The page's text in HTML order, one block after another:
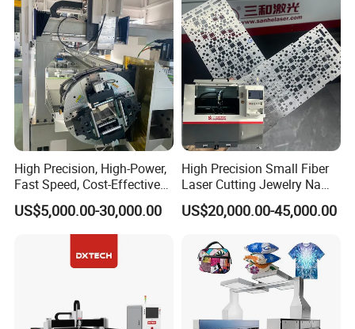
High Precision, High-Power,
Fast Speed, Cost-Effective
Laser Cutting Machine CNC
Laser Machine with CE
Certification, Capable of
US$5,000.00-30,000.00
High Precision Small Fiber
Laser Cutting Jewelry Name
Fiber Laser Cutting Machine
US$20,000.00-45,000.00